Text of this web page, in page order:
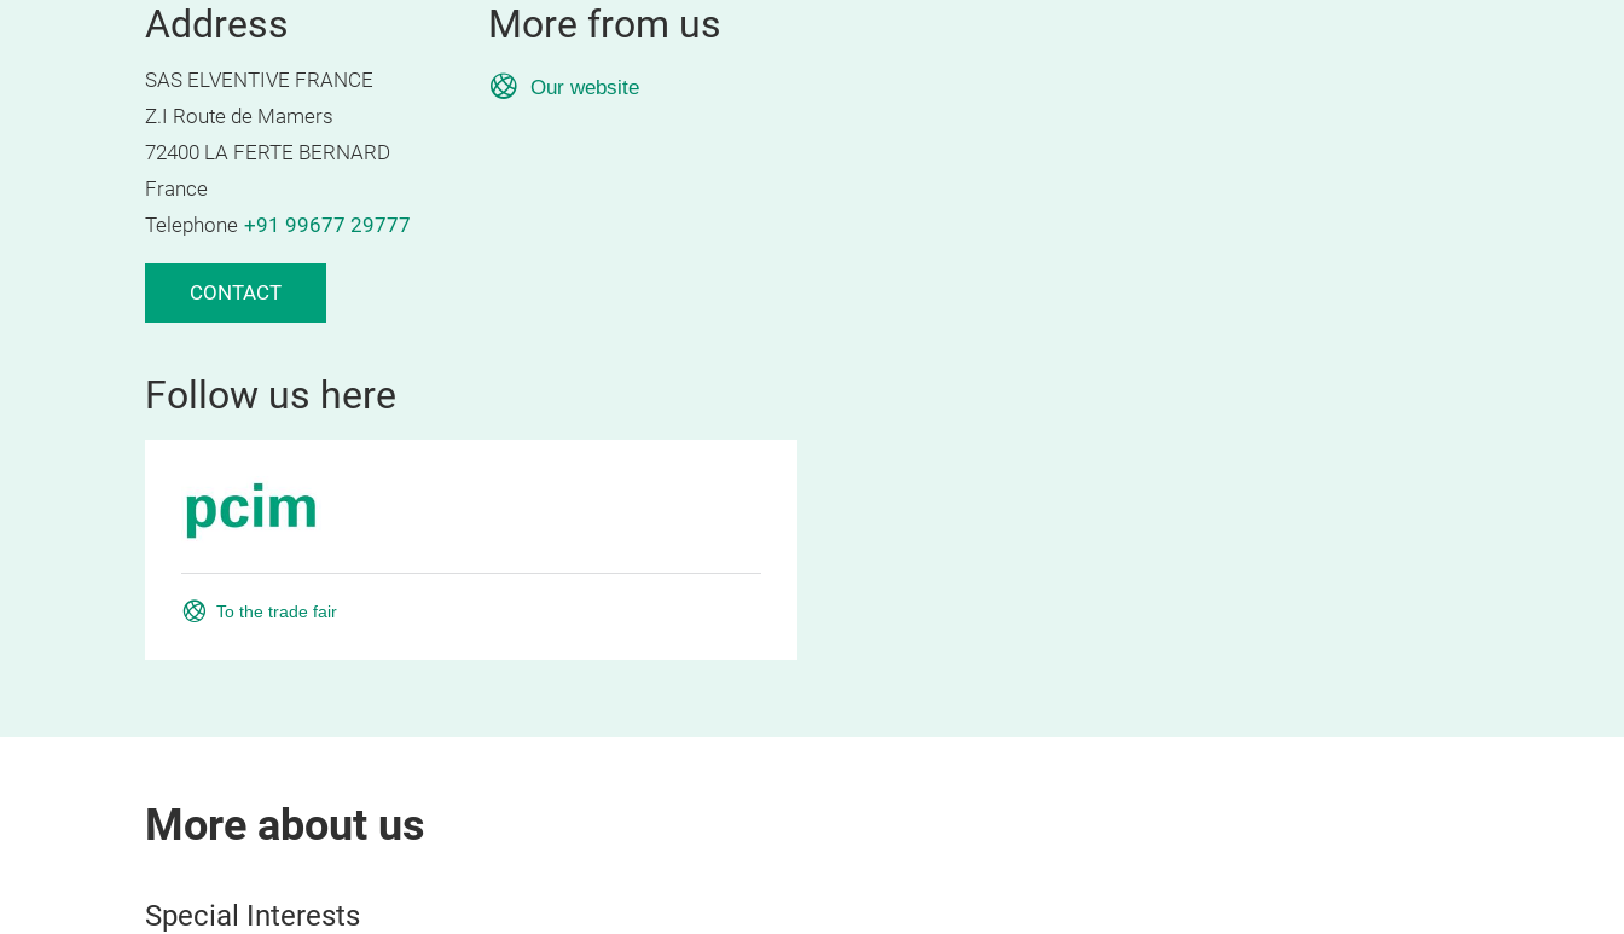
Address
SAS ELVENTIVE FRANCE
Z.I Route de Mamers
72400 LA FERTE BERNARD
France
Telephone +91 99677 29777
CONTACT
More from us
Our website
Follow us here
To the trade fair
More about us
Special Interests